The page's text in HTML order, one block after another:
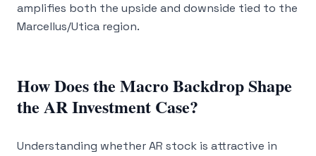
amplifies both the upside and downside tied to the
Marcellus/Utica region.
How Does the Macro Backdrop Shape
the AR Investment Case?
Understanding whether AR stock is attractive in